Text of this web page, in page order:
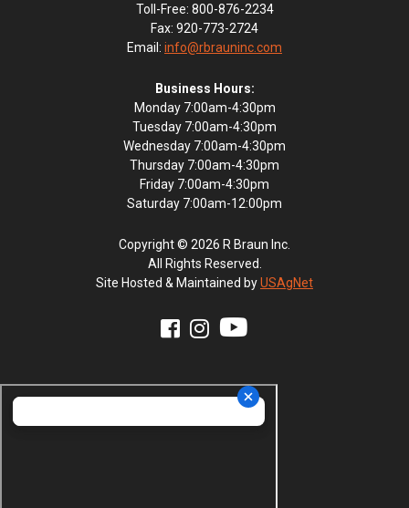
Toll-Free: 800-876-2234
Fax: 920-773-2724
Email: info@rbrauninc.com
Business Hours:
Monday 7:00am-4:30pm
Tuesday 7:00am-4:30pm
Wednesday 7:00am-4:30pm
Thursday 7:00am-4:30pm
Friday 7:00am-4:30pm
Saturday 7:00am-12:00pm
Copyright © 2026 R Braun Inc.
All Rights Reserved.
Site Hosted & Maintained byUSAgNet